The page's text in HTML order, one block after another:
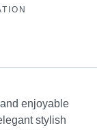
enjoyable
stylish